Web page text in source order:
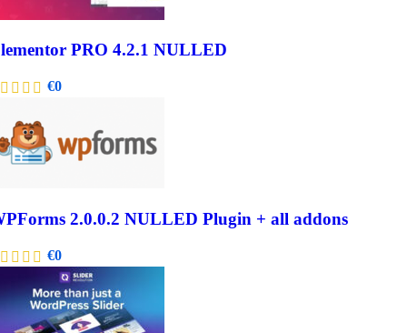
PRO 4.2.1 NULLED
€0
2.0.0.2 NULLED Plugin + all addons
€0